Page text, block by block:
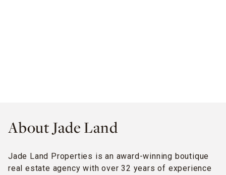
About Jade Land
Jade Land Properties is an award-winning boutique
real estate agency with over 32 years of experience